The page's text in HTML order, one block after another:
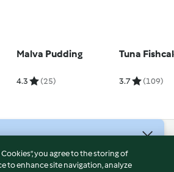
Malva Pudding
4.3 (25)
Tuna
3.7 (109)
you agree to the storing of
to enhance site navigation, analyze